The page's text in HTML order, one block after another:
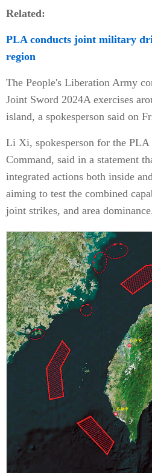
Related:
PLA conducts joint military
region
The People's Liberation Army
Joint Sword 2024A exercises
island, a spokesperson said on
Li Xi, spokesperson for the PLA
Command, said in a statement
integrated actions both inside
aiming to test the combined
joint strikes, and area dominance.